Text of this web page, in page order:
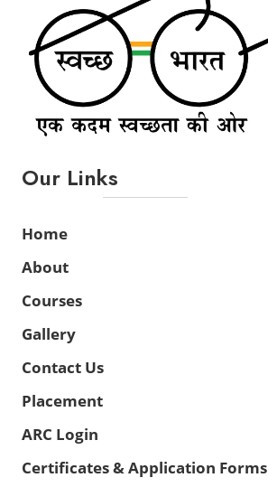
Our Links
Home
About
Courses
Gallery
Contact Us
Placement
ARC Login
Certificates & Application Forms